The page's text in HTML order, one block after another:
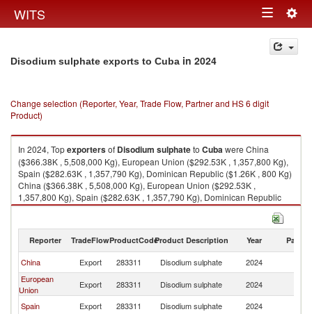
WITS Toggle
navigation
Disodium sulphate exports to Cuba in 2024
Change selection (Reporter, Year, Trade Flow, Partner and HS 6 digit
Product)
In 2024, Topexportersof Disodium sulphateto Cubawere China
($366.38K , 5,508,000 Kg), European Union ($292.53K , 1,357,800 Kg),
Spain ($282.63K , 1,357,790 Kg), Dominican Republic ($1.26K , 800 Kg)
China ($366.38K , 5,508,000 Kg), European Union ($292.53K ,
1,357,800 Kg), Spain ($282.63K , 1,357,790 Kg), Dominican Republic
($1.26K , 800 Kg), Netherlands ($0.60K , 14 Kg).
Disodium sulphate imports by country in 2024
Reporter TradeFlowProductCodeProduct Description Year Partner
China Export 283311 Disodium sulphate 2024
European
Union
Export 283311 Disodium sulphate 2024
Spain
Export 283311 Disodium sulphate 2024